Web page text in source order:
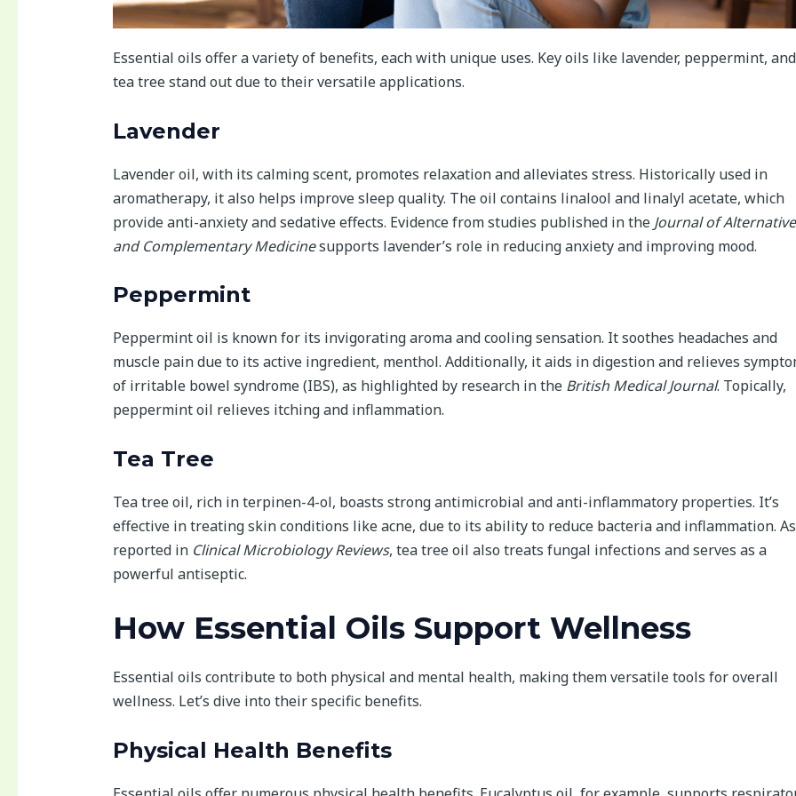
Essential oils offer a variety of benefits, each with unique uses. Key oils like lavender, peppermint, and
tea tree stand out due to their versatile applications.
Lavender
Lavender oil, with its calming scent, promotes relaxation and alleviates stress. Historically used in
aromatherapy, it also helps improve sleep quality. The oil contains linalool and linalyl acetate, which
provide anti-anxiety and sedative effects. Evidence from studies published in the Journal of Alternative
and Complementary Medicinesupports lavender’s role in reducing anxiety and improving mood.
Peppermint
Peppermint oil is known for its invigorating aroma and cooling sensation. It soothes headaches and
muscle pain due to its active ingredient, menthol. Additionally, it aids in digestion and relieves
of irritable bowel syndrome (IBS), as highlighted by research in the British Medical Journal. Topically,
peppermint oil relieves itching and inflammation.
Tea Tree
Tea tree oil, rich in terpinen-4-ol, boasts strong antimicrobial and anti-inflammatory properties. It’s
effective in treating skin conditions like acne, due to its ability to reduce bacteria and inflammation. As
reported in Clinical Microbiology Reviews, tea tree oil also treats fungal infections and serves as a
powerful antiseptic.
How Essential Oils Support Wellness
Essential oils contribute to both physical and mental health, making them versatile tools for overall
wellness. Let’s dive into their specific benefits.
Physical Health Benefits